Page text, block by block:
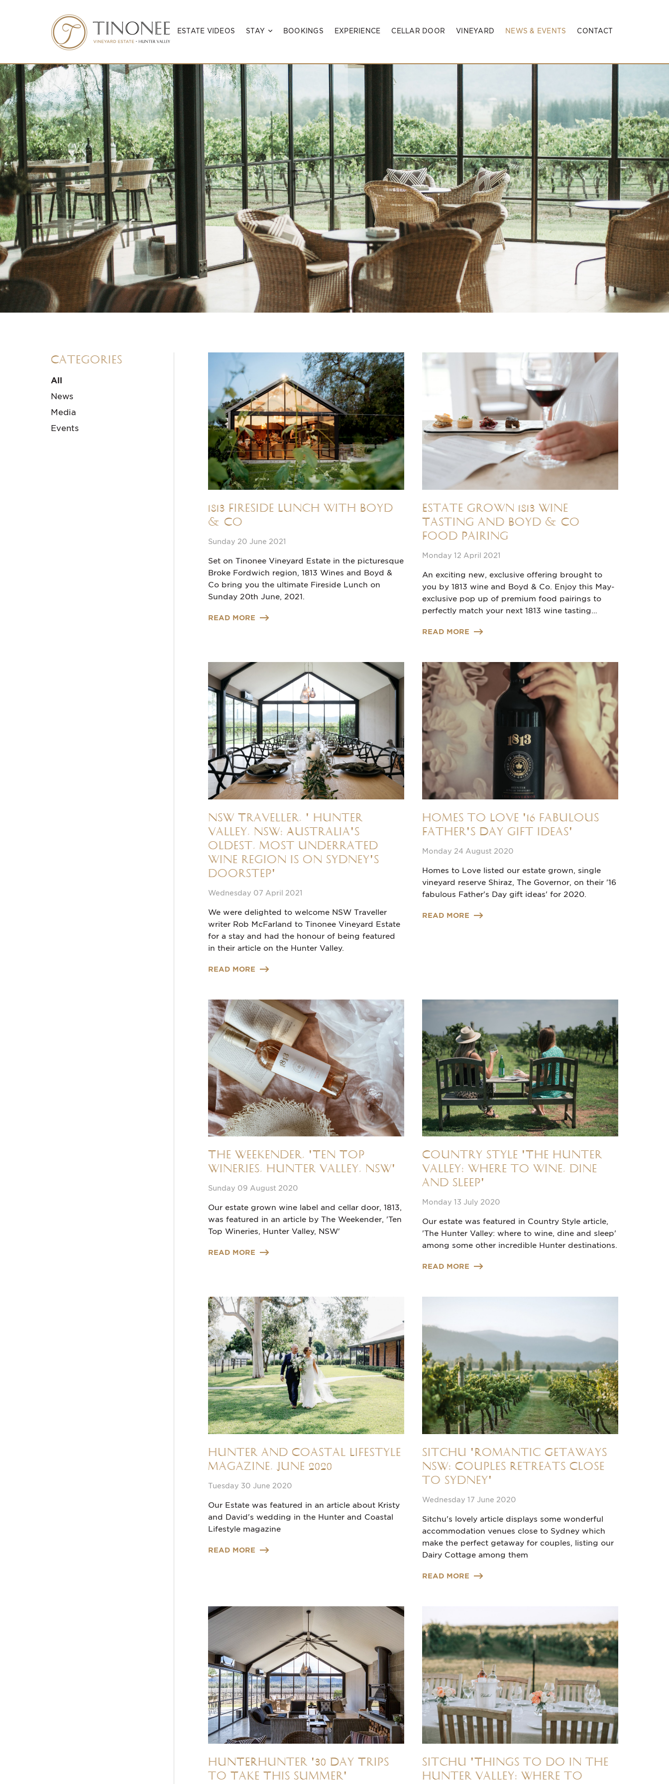
ESTATE VIDEOS STAY BOOKINGS EXPERIENCE CELLAR DOOR VINEYARD NEWS & EVENTS CONTACT
Categories
All
News
Media
Events
1813 Fireside Lunch with Boyd
& Co
Sunday 20 June 2021
Set on Tinonee Vineyard Estate in the picturesque
Broke Fordwich region, 1813 Wines and Boyd &
Co bring you the ultimate Fireside Lunch on
Sunday 20th June, 2021.
READ MORE
Estate grown 1813 Wine
Tasting and Boyd & Co
Food Pairing
Monday 12 April 2021
An exciting new, exclusive offering brought to
you by 1813 wine and Boyd & Co. Enjoy this May-
exclusive pop up of premium food pairings to
perfectly match your next 1813 wine tasting…
READ MORE
NSW Traveller, ' Hunter
Valley, NSW: Australia's
oldest, most underrated
wine region is on Sydney's
doorstep'
Wednesday 07 April 2021
We were delighted to welcome NSW Traveller
writer Rob McFarland to Tinonee Vineyard Estate
for a stay and had the honour of being featured
in their article on the Hunter Valley.
READ MORE
Homes to Love '16 fabulous
Father's Day gift ideas'
Monday 24 August 2020
Homes to Love listed our estate grown, single
vineyard reserve Shiraz, The Governor, on their '16
fabulous Father's Day gift ideas' for 2020.
READ MORE
The Weekender, 'Ten Top
Wineries, Hunter Valley, NSW'
Sunday 09 August 2020
Our estate grown wine label and cellar door, 1813,
was featured in an article by The Weekender, 'Ten
Top Wineries, Hunter Valley, NSW'
READ MORE
Country Style 'The Hunter
Valley: where to wine, dine
and sleep'
Monday 13 July 2020
Our estate was featured in Country Style article,
'The Hunter Valley: where to wine, dine and sleep'
among some other incredible Hunter destinations.
READ MORE
Hunter and Coastal Lifestyle
Magazine, June 2020
Tuesday 30 June 2020
Our Estate was featured in an article about Kristy
and David's wedding in the Hunter and Coastal
Lifestyle magazine
READ MORE
Sitchu 'Romantic Getaways
NSW: Couples Retreats Close
to Sydney'
Wednesday 17 June 2020
Sitchu's lovely article displays some wonderful
accommodation venues close to Sydney which
make the perfect getaway for couples, listing our
Dairy Cottage among them
READ MORE
HUNTERhunter '30 Day Trips
to Take This Summer'
Sitchu 'Things to do in the
Hunter Valley: Where to